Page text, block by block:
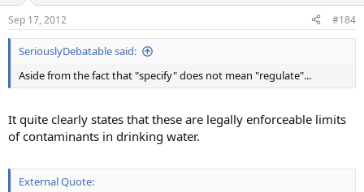
Sep 17, 2012 #184
SeriouslyDebatable said:
Aside from the fact that "specify" does not mean "regulate"...
It quite clearly states that these are legally enforceable limits
of contaminants in drinking water.
External Quote: